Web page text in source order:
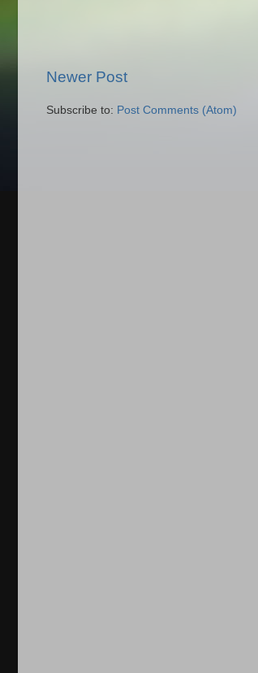
Newer Post
Subscribe to: Post Comments (Atom)